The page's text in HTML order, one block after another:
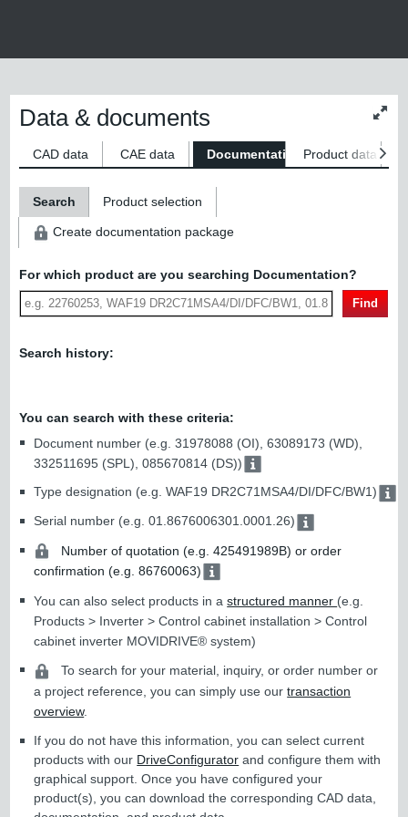
size
Data & documents
CAD data CAE data Documentation Product data
Search Product selection
Create documentation package
For which product are you searching Documentation?
Find
Search history:
You can search with these criteria:
Document number (e.g. 31978088 (OI), 63089173 (WD),
332511695 (SPL), 085670814 (DS))
Type designation (e.g. WAF19 DR2C71MSA4/DI/DFC/BW1)
Serial number (e.g. 01.8676006301.0001.26)
Number of quotation (e.g. 425491989B) or order
confirmation (e.g. 86760063)
You can also select products in astructured manner (e.g.
Products > Inverter > Control cabinet installation > Control
cabinet inverter MOVIDRIVE® system)
To search for your material, inquiry, or order number or
a project reference, you can simply use ourtransaction
overview.
If you do not have this information, you can select current
products with our DriveConfigurator and configure them with
graphical support. Once you have configured your
product(s), you can download the corresponding CAD data,